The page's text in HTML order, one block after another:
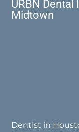
URBN Dental
Midtown
Dentist in